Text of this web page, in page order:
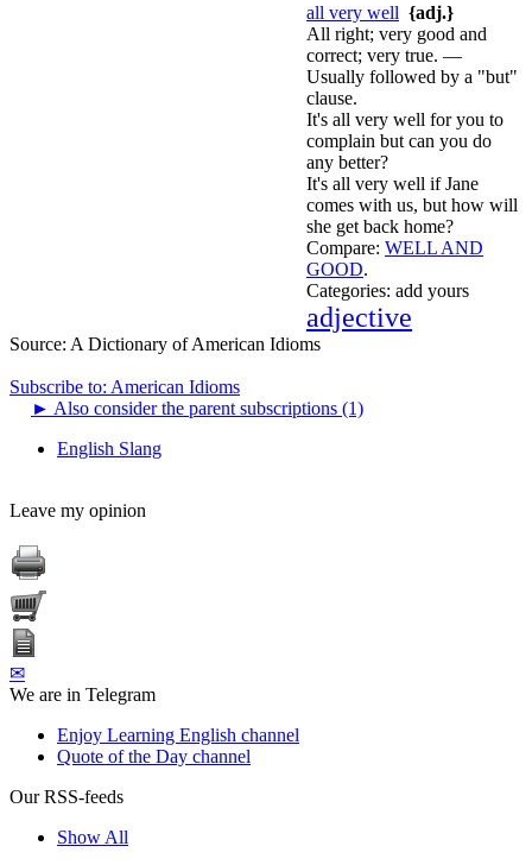
all very well {adj.}
All right; very good and
correct; very true. —
Usually followed by a "but"
clause.
It's all very well for you to
complain but can you do
any better?
It's all very well if Jane
comes with us, but how will
she get back home?
Compare: WELL AND
GOOD.
Categories: add yours
adjective
Source: A Dictionary of American Idioms
Subscribe to: American Idioms
► Also consider the parent subscriptions (1)
English Slang
Leave my opinion
✉
We are in Telegram
Enjoy Learning English channel
Quote of the Day channel
Our RSS-feeds
Show All